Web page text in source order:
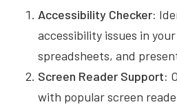
Accessibility Checker:
accessibility issues in
spreadsheets, and
Screen Reader Support:
with popular screen